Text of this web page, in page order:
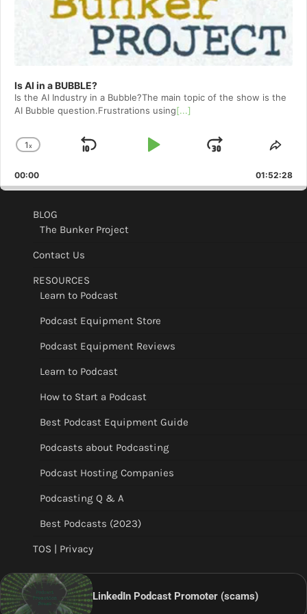
Is AI in a BUBBLE?
Is the AI Industry in a Bubble?The main topic of the show is the
AI Bubble question.Frustrations using[...]
Change
Rate
1x
Skip
Play
Jump
Forward
00:00 01:52:28
BLOG
The Bunker Project
Contact Us
RESOURCES
Learn to Podcast
Podcast Equipment Store
Podcast Equipment Reviews
Learn to Podcast
How to Start a Podcast
Best Podcast Equipment Guide
Podcasts about Podcasting
Podcast Hosting Companies
Podcasting Q & A
Best Podcasts (2023)
TOS | Privacy
LinkedIn Podcast Promoter (scams)